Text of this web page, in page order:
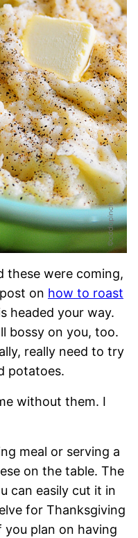
these were coming,
on how to roast
headed your way.
bossy on you, too.
really need to try
potatoes.
without them. I
meal or serving a
on the table. The
can easily cut it in
for Thanksgiving
you plan on having